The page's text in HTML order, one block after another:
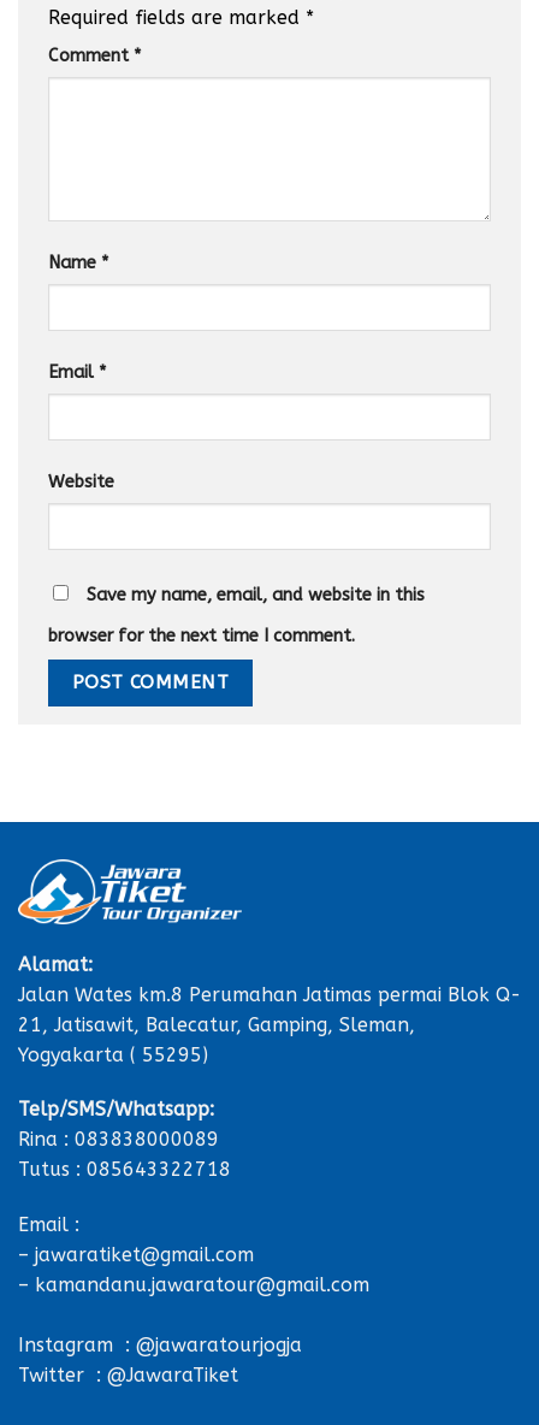
Required fields are marked *
Comment *
Name *
Email *
Website
Save my name, email, and website in this
browser for the next time I comment.
Alamat:
Jalan Wates km.8 Perumahan Jatimas permai Blok Q-
21, Jatisawit, Balecatur, Gamping, Sleman,
Yogyakarta ( 55295)
Telp/SMS/Whatsapp:
Rina : 083838000089
Tutus : 085643322718
Email :
– jawaratiket@gmail.com
– kamandanu.jawaratour@gmail.com
Instagram : @jawaratourjogja
Twitter : @JawaraTiket